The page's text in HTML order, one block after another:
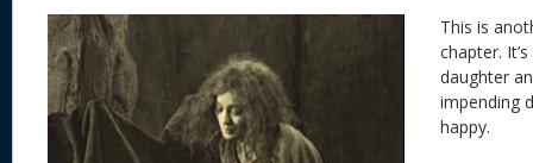
This is
chapter.
daughter
impending
happy.